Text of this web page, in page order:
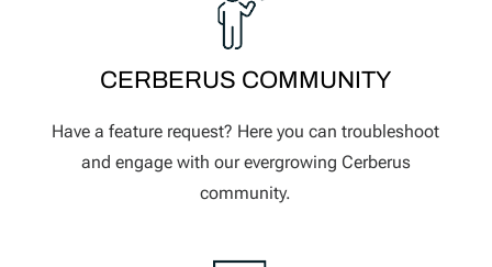
CERBERUS COMMUNITY
Have a feature request? Here you can troubleshoot
and engage with our evergrowing Cerberus
community.